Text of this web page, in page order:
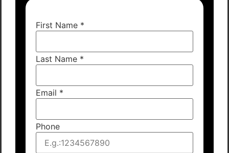
First Name *
Last Name *
Email *
Phone